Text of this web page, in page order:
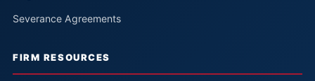
Severance Agreements
FIRM RESOURCES